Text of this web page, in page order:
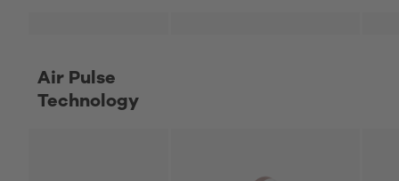
Air Pulse
Technology